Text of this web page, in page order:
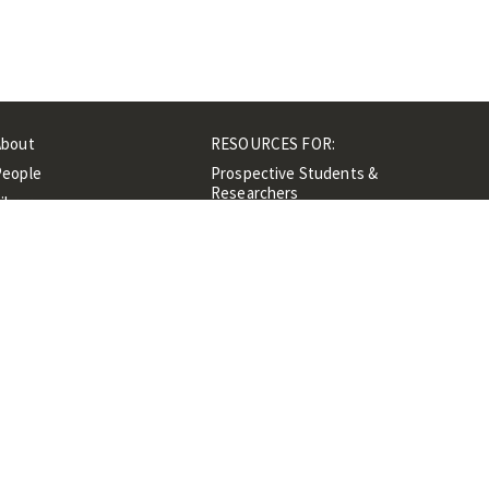
RESOURCES FOR:
Prospective Students &
Researchers